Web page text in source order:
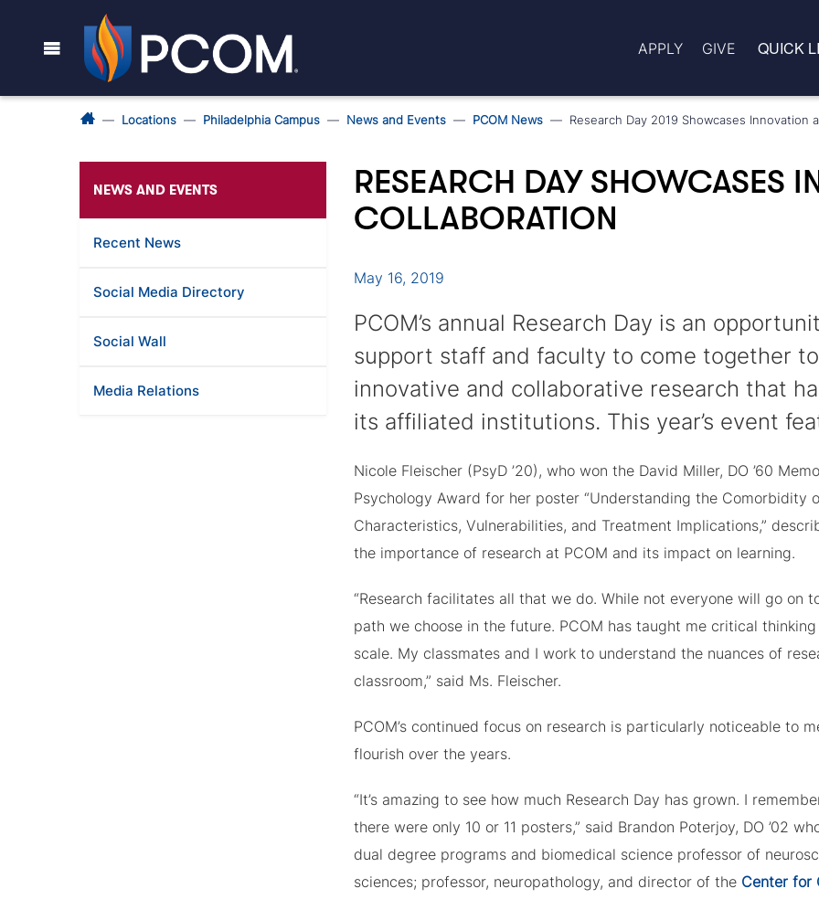
APPLY GIVE QUICK
Locations Philadelphia Campus News and Events PCOM News Research Day 2019 Showcases Innovation
NEWS AND EVENTS
Recent News
Social Media Directory
Social Wall
Media Relations
RESEARCH DAY SHOWCASES
COLLABORATION
May 16, 2019
PCOM’s annual Research Day is an
support staff and faculty to come together
innovative and collaborative research that
its affiliated institutions. This year’s event
Nicole Fleischer (PsyD ’20), who won the David Miller, DO ’60
Psychology Award for her poster “Understanding the Comorbidity
Characteristics, Vulnerabilities, and Treatment Implications,”
the importance of research at PCOM and its impact on learning.
“Research facilitates all that we do. While not everyone will go on
path we choose in the future. PCOM has taught me critical
scale. My classmates and I work to understand the nuances of
classroom,” said Ms. Fleischer.
PCOM’s continued focus on research is particularly noticeable to
flourish over the years.
“It’s amazing to see how much Research Day has grown. I
there were only 10 or 11 posters,” said Brandon Poterjoy, DO ’02
dual degree programs and biomedical science professor of
sciences; professor, neuropathology, and director of the Center for